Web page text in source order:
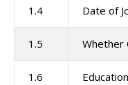
1.4 Date of
1.5 Whether
1.6